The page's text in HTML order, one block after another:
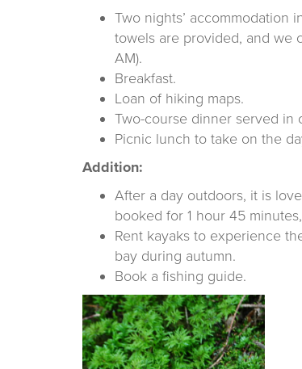
Two nights’ accommodation
towels are provided, and we
AM).
Breakfast.
Loan of hiking maps.
Two-course dinner served in
Picnic lunch to take on the
Addition:
After a day outdoors, it is
booked for 1 hour 45
Rent kayaks to experience
bay during autumn.
Book a fishing guide.